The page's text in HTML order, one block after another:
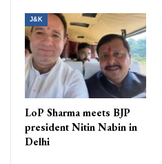
J&K
LoP Sharma meets BJP
president Nitin Nabin in
Delhi